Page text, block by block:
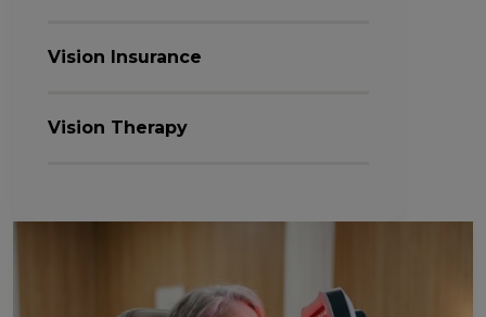
Vision Insurance
Vision Therapy